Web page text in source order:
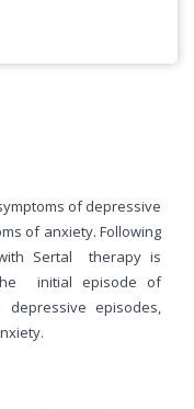
of depressive
of anxiety. Following
Sertal therapy is
initial episode of
episodes,